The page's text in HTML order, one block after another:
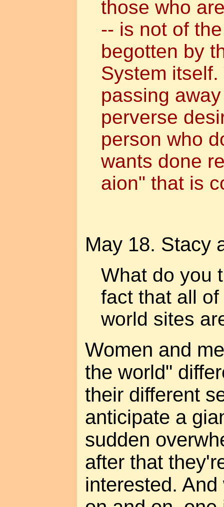
those who
-- is not of
begotten by
System
passing
perverse
person who
wants done
aion" that is
May 18. Stacy
What do you
fact that all
world sites
Women and
the world"
their different
anticipate a
sudden
after that
interested.